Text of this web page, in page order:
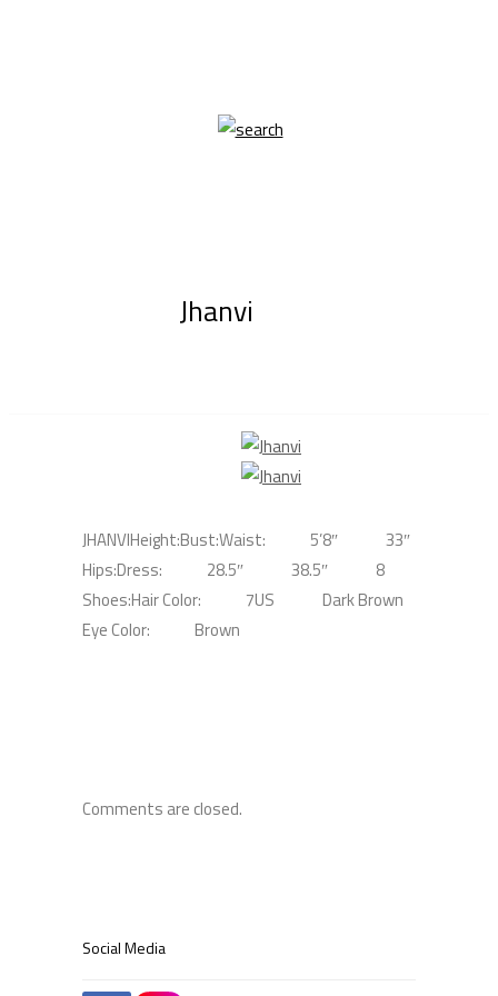
Jhanvi
JHANVIHeight: 5’8″
Bust: 33″
Waist:
28.5″
Hips: 38.5″
Dress:
8
Shoes:
7US
Hair Color:
Dark Brown
Eye Color:
Brown
Comments are closed.
Social Media